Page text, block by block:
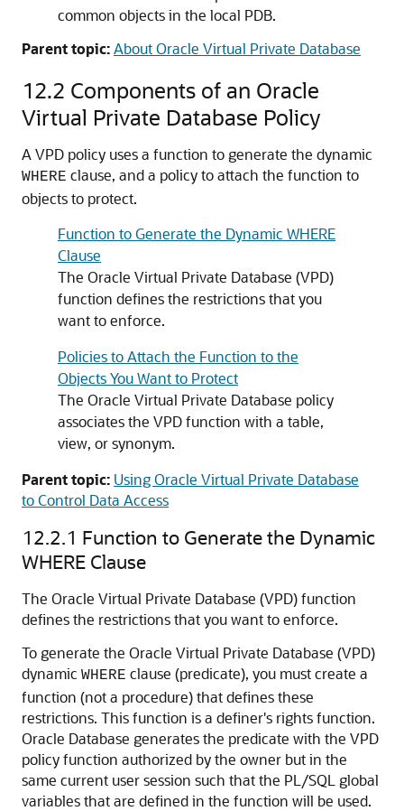
common objects in the local PDB.
Parent topic:About Oracle Virtual Private Database
12.2 Components of an Oracle
Virtual Private Database Policy
A VPD policy uses a function to generate the dynamic
WHERE clause, and a policy to attach the function to
objects to protect.
Function to Generate the Dynamic WHERE
Clause
The Oracle Virtual Private Database (VPD)
function defines the restrictions that you
want to enforce.
Policies to Attach the Function to the
Objects You Want to Protect
The Oracle Virtual Private Database policy
associates the VPD function with a table,
view, or synonym.
Parent topic: Using Oracle Virtual Private Database
to Control Data Access
12.2.1 Function to Generate the Dynamic
WHERE Clause
The Oracle Virtual Private Database (VPD) function
defines the restrictions that you want to enforce.
To generate the Oracle Virtual Private Database (VPD)
dynamic WHERE clause (predicate), you must create a
function (not a procedure) that defines these
restrictions. This function is a definer's rights function.
Oracle Database generates the predicate with the VPD
policy function authorized by the owner but in the
same current user session such that the PL/SQL global
variables that are defined in the function will be used.